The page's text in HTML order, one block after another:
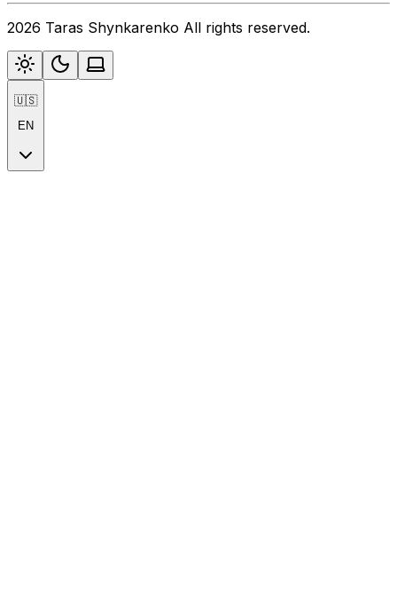
2026 Taras Shynkarenko All rights reserved.
🇺🇸
EN